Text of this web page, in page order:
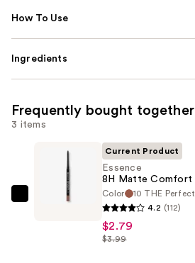
How To Use
Ingredients
Frequently bought together
3 items
Essence
Current Product
Essence
8H Matte Comfort
Color
10 THE
4.2 (112)
$2.79
$3.99